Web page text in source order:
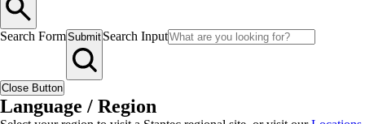
Search FormSubmit Search Input
Close Button
Language / Region